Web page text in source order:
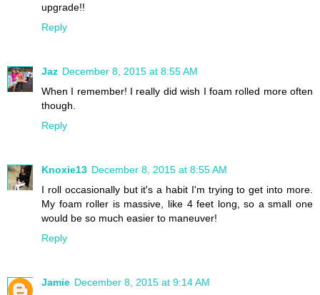
upgrade!!
Reply
Jaz December 8, 2015 at 8:55 AM
When I remember! I really did wish I foam rolled more often
though.
Reply
Knoxie13 December 8, 2015 at 8:55 AM
I roll occasionally but it's a habit I'm trying to get into more.
My foam roller is massive, like 4 feet long, so a small one
would be so much easier to maneuver!
Reply
Jamie December 8, 2015 at 9:14 AM